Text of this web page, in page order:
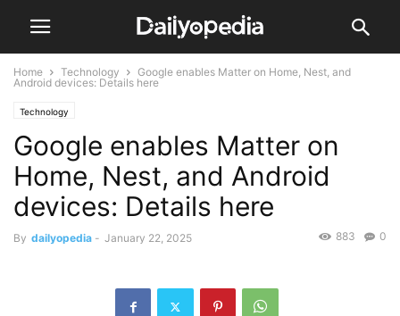
Home Technology
Google enables Matter on Home, Nest, and
Android devices: Details here
Technology
Google enables Matter on
Home, Nest, and Android
devices: Details here
By dailyopedia - January 22, 2025 0
883